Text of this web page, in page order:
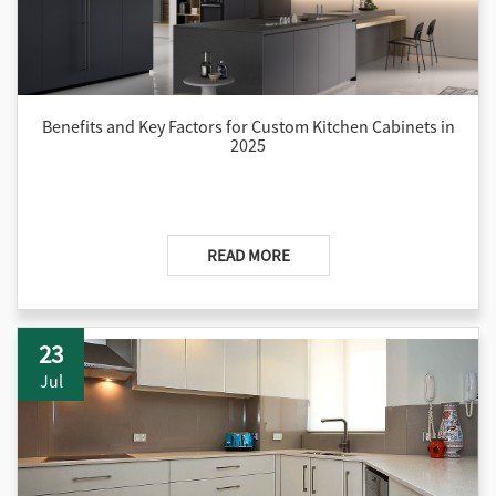
Benefits and Key Factors for Custom Kitchen Cabinets in
2025
READ MORE
23
Jul